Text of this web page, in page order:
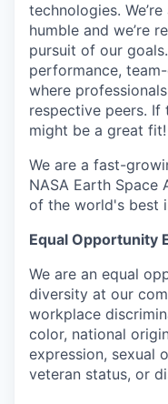
technologies.
humble and we’re
pursuit of our
performance,
where
respective peers. If
might be a great fit!
We are a fast-
NASA Earth Space
of the world's best
Equal Opportunity
We are an equal
diversity at our
workplace
color, national
expression, sexual
veteran status, or